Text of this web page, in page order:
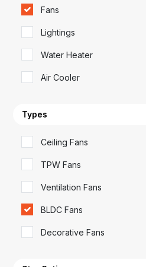
Fans
Lightings
Water Heater
Air Cooler
Types
Ceiling Fans
TPW Fans
Ventilation Fans
BLDC Fans
Decorative Fans